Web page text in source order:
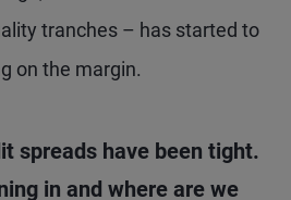
tranches – has started to
on the margin.
spreads have been tight.
in and where are we